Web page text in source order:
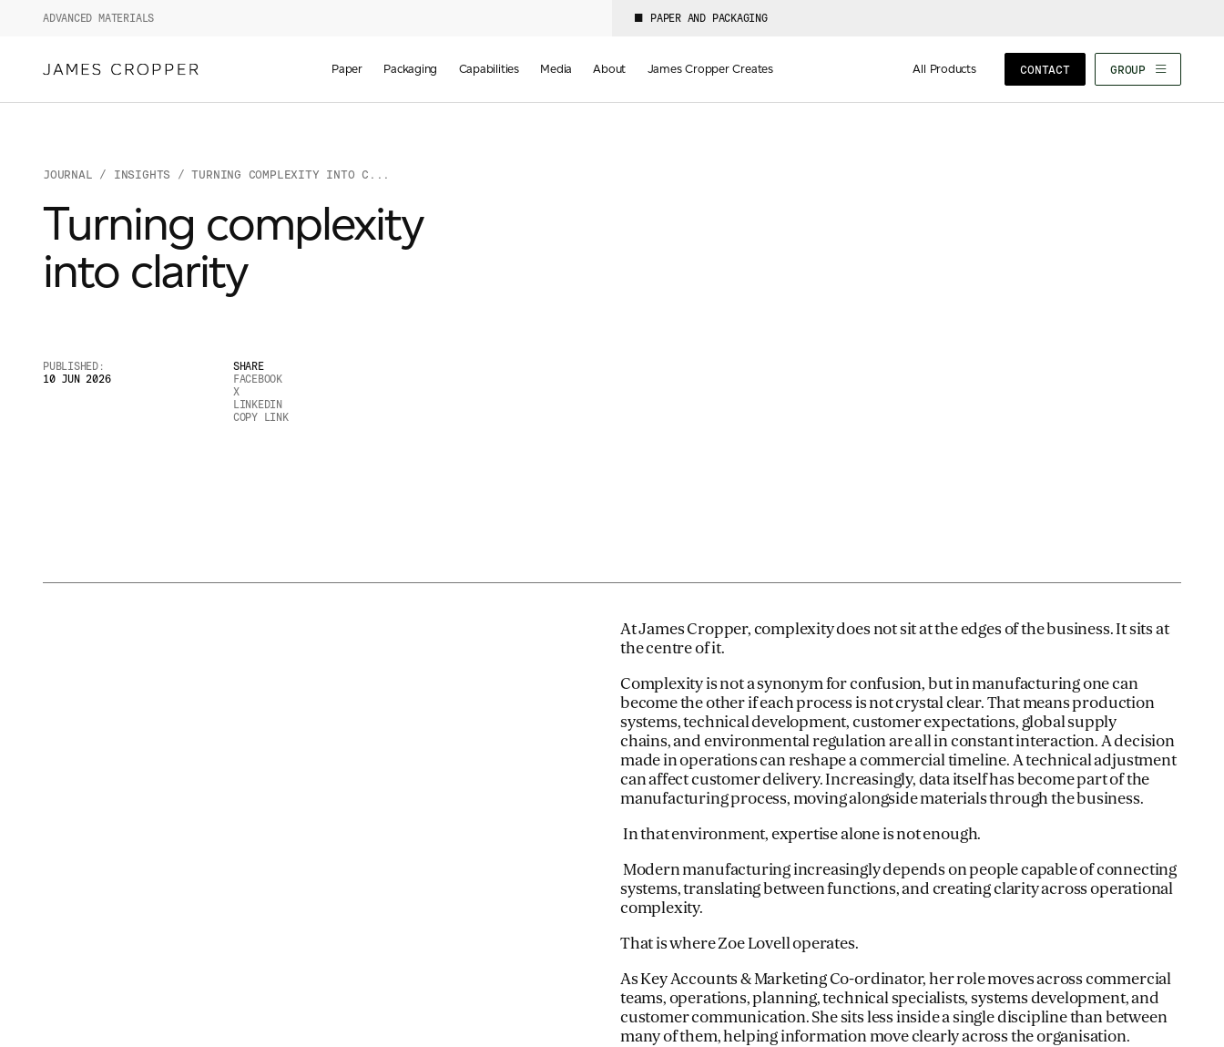
ADVANCED MATERIALS PAPER AND PACKAGING
Paper Packaging Capabilities Media About James Cropper Creates All Products CONTACT GROUP
JOURNAL / INSIGHTS / TURNING COMPLEXITY INTO C...
Turning complexity
into clarity
PUBLISHED:
10 JUN 2026
SHARE
FACEBOOK
X
LINKEDIN
COPY LINK
At James Cropper, complexity does not sit at the edges of the business. It sits at
the centre of it.
Complexity is not a synonym for confusion, but in manufacturing one can
become the other if each process is not crystal clear. That means production
systems, technical development, customer expectations, global supply
chains, and environmental regulation are all in constant interaction. A decision
made in operations can reshape a commercial timeline. A technical adjustment
can affect customer delivery. Increasingly, data itself has become part of the
manufacturing process, moving alongside materials through the business.
In that environment, expertise alone is not enough.
Modern manufacturing increasingly depends on people capable of connecting
systems, translating between functions, and creating clarity across operational
complexity.
That is where Zoe Lovell operates.
As Key Accounts & Marketing Co-ordinator, her role moves across commercial
teams, operations, planning, technical specialists, systems development, and
customer communication. She sits less inside a single discipline than between
many of them, helping information move clearly across the organisation.